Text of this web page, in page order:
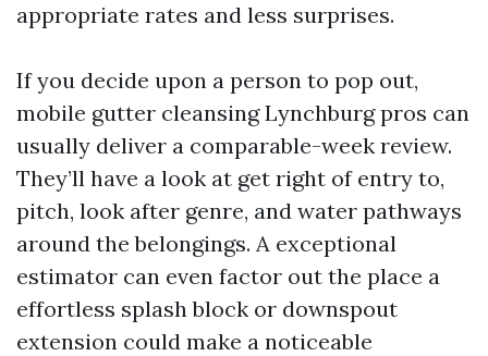
appropriate rates and less surprises.
If you decide upon a person to pop out,
mobile gutter cleansing Lynchburg pros can
usually deliver a comparable-week review.
They’ll have a look at get right of entry to,
pitch, look after genre, and water pathways
around the belongings. A exceptional
estimator can even factor out the place a
effortless splash block or downspout
extension could make a noticeable